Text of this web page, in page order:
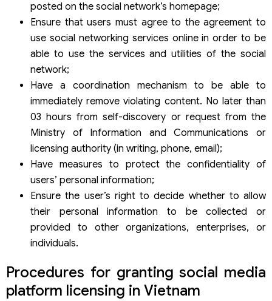
posted on the social network’s homepage;
Ensure that users must agree to the agreement to
use social networking services online in order to be
able to use the services and utilities of the social
network;
Have a coordination mechanism to be able to
immediately remove violating content. No later than
03 hours from self-discovery or request from the
Ministry of Information and Communications or
licensing authority (in writing, phone, email);
Have measures to protect the confidentiality of
users’ personal information;
Ensure the user’s right to decide whether to allow
their personal information to be collected or
provided to other organizations, enterprises, or
individuals.
Procedures for granting social media
platform licensing in Vietnam